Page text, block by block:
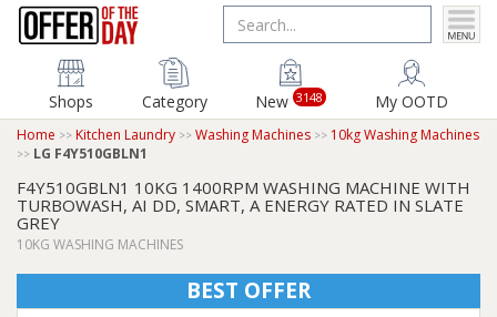
Shops Category New 3148 My OOTD
Home Kitchen Laundry Washing Machines
10kg Washing Machines
LG F4Y510GBLN1
F4Y510GBLN1 10KG 1400RPM WASHING MACHINE WITH
TURBOWASH, AI DD, SMART, A ENERGY RATED IN SLATE
GREY
10KG WASHING MACHINES
BEST OFFER